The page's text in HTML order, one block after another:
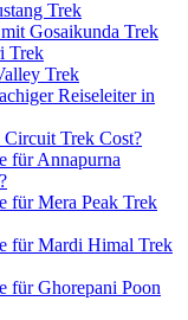
Trek
Gosaikunda Trek
Trek
Trek
Reiseleiter in
Trek Cost?
für Annapurna
für Mera Peak Trek
für Mardi Himal Trek
für Ghorepani Poon